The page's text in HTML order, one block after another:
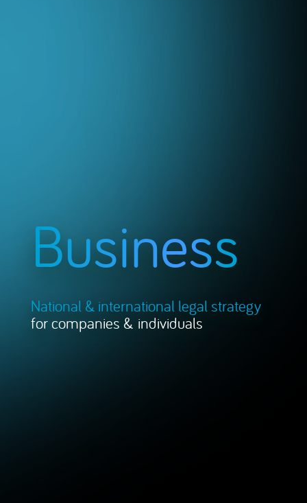
Business
National & international legal strategy
for companies & individuals